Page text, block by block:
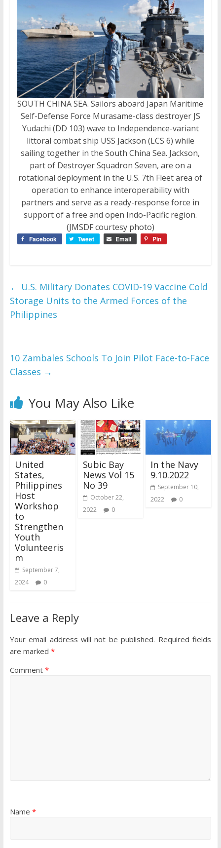
SOUTH CHINA SEA. Sailors aboard Japan Maritime
Self-Defense Force Murasame-class destroyer JS
Yudachi (DD 103) wave to Independence-variant
littoral combat ship USS Jackson (LCS 6) while
sailing together in the South China Sea. Jackson,
part of Destroyer Squadron Seven, are on a
rotational deployment in the U.S. 7th Fleet area of
operation to enhance interoperability with
partners and serve as a ready-response force in
support of a free and open Indo-Pacific region.
(JMSDF courtesy photo)
Facebook Tweet Email Pin
← U.S. Military Donates COVID-19 Vaccine Cold
Storage Units to the Armed Forces of the
Philippines
10 Zambales Schools To Join Pilot Face-to-Face
Classes →
You May Also Like
United
States,
Philippines
Host
Workshop
to
Strengthen
Youth
Volunteeris
m
September 7,
2024
0
Subic Bay
News Vol 15
No 39
October 22,
2022
0
In the Navy
9.10.2022
September 10,
2022
0
Leave a Reply
Your email address will not be published. Required fields
are marked *
Comment *
Name *